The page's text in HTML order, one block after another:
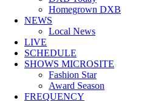
Homegrown DXB
NEWS
Local News
LIVE
SCHEDULE
SHOWS MICROSITE
Fashion Star
Award Season
FREQUENCY